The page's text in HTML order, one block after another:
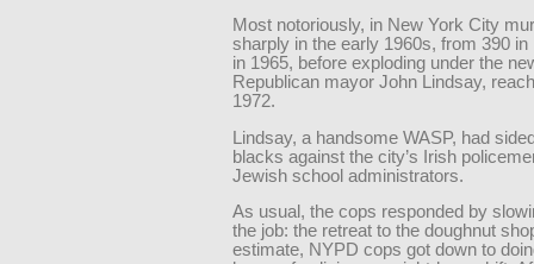
Most notoriously, in New York City
sharply in the early 1960s, from 390 in
in 1965, before exploding under the
Republican mayor John Lindsay,
1972.
Lindsay, a handsome WASP, had
blacks against the city’s Irish
Jewish school administrators.
As usual, the cops responded by
the job: the retreat to the doughnut
estimate, NYPD cops got down to